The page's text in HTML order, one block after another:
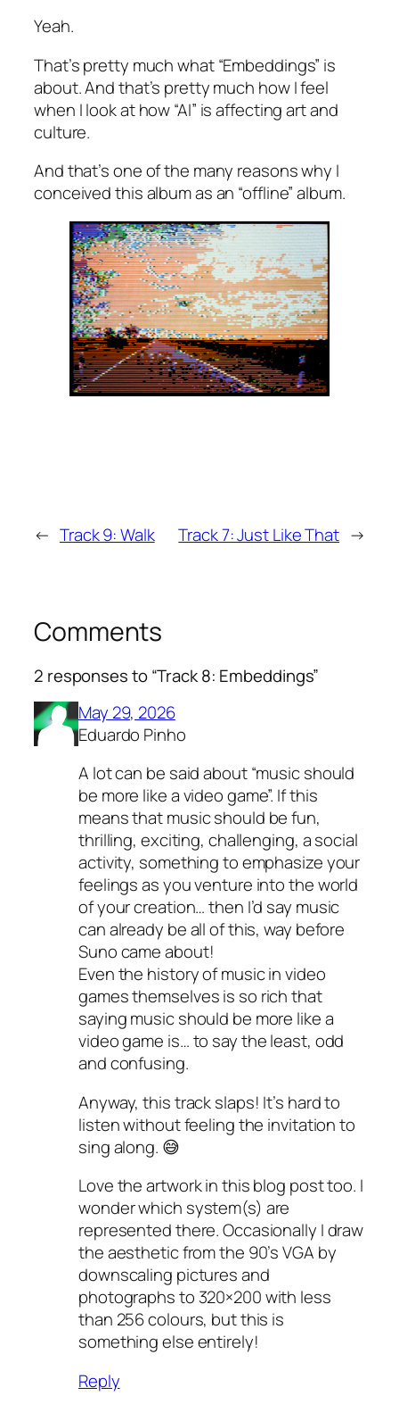
Yeah.
That’s pretty much what “Embeddings” is
about. And that’s pretty much how I feel
when I look at how “AI” is affecting art and
culture.
And that’s one of the many reasons why I
conceived this album as an “offline” album.
← Track 9: Walk Track 7: Just Like That →
Comments
2 responses to “Track 8: Embeddings”
May 29, 2026
Eduardo Pinho
A lot can be said about “music should
be more like a video game”. If this
means that music should be fun,
thrilling, exciting, challenging, a social
activity, something to emphasize your
feelings as you venture into the world
of your creation… then I’d say music
can already be all of this, way before
Suno came about!
Even the history of music in video
games themselves is so rich that
saying music should be more like a
video game is… to say the least, odd
and confusing.
Anyway, this track slaps! It’s hard to
listen without feeling the invitation to
sing along. 😅
Love the artwork in this blog post too. I
wonder which system(s) are
represented there. Occasionally I draw
the aesthetic from the 90’s VGA by
downscaling pictures and
photographs to 320×200 with less
than 256 colours, but this is
something else entirely!
Reply